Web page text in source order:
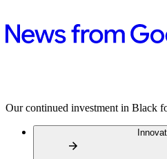
Our continued investment in Black